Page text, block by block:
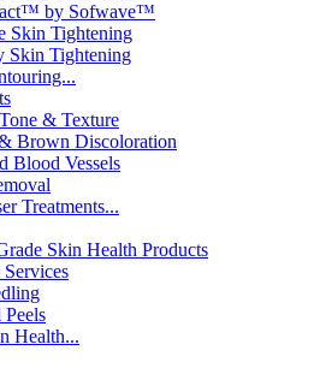
by Sofwave™
Skin Tightening
Skin Tightening
& Texture
Brown Discoloration
Blood Vessels
Treatments...
Skin Health Products
Health...